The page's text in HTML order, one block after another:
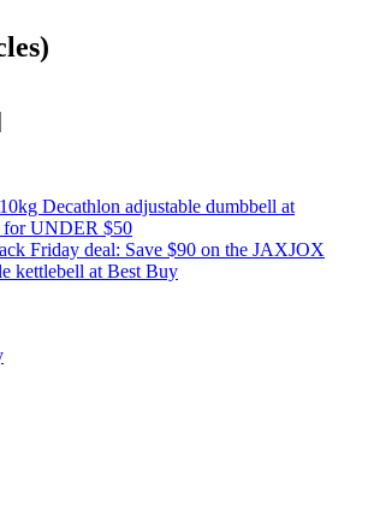
Decathlon adjustable dumbbell at
for UNDER $50
Friday deal: Save $90 on the JAXJOX
kettlebell at Best Buy